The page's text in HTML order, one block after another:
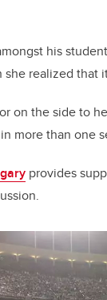
his
realized that
on the side to
more than one
provides